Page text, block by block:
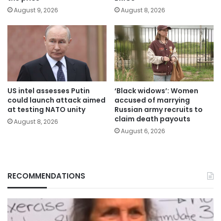
August 9, 2026 August 8, 2026
US intel assesses Putin
could launch attack aimed
at testing NATO unity
August 8, 2026
‘Black widows’: Women
accused of marrying
Russian army recruits to
claim death payouts
August 6, 2026
RECOMMENDATIONS